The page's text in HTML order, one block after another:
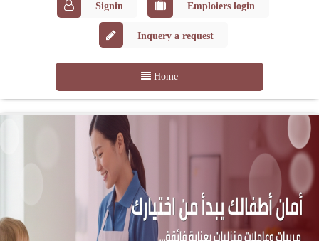
Signin Emploiers login
Inquery a request
Home